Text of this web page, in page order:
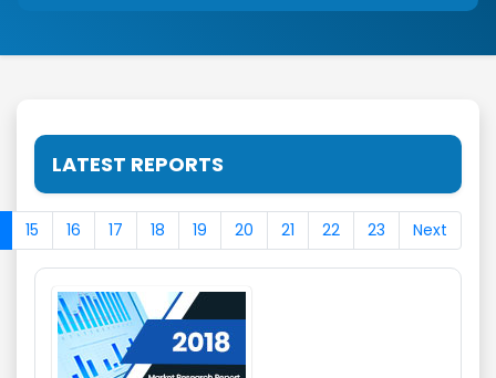
LATEST REPORTS
15 16 17 18 19 20 21 22 23 Next